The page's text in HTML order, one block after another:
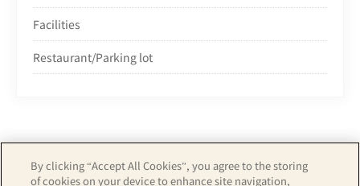
Facilities
Restaurant/Parking lot
By clicking “Accept All Cookies”, you agree to the storing
of cookies on your device to enhance site navigation,